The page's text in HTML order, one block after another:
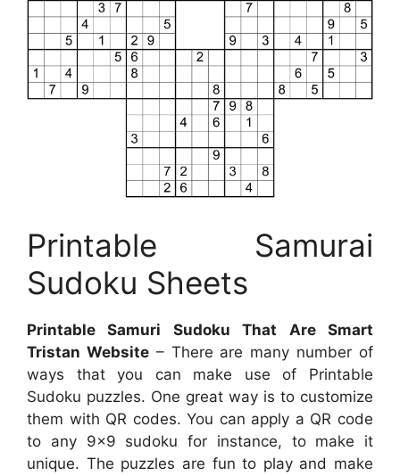
Printable Samurai
Sudoku Sheets
Printable Samuri Sudoku That Are Smart
Tristan Website– There are many number of
ways that you can make use of Printable
Sudoku puzzles. One great way is to customize
them with QR codes. You can apply a QR code
to any 9×9 sudoku for instance, to make it
unique. The puzzles are fun to play and make